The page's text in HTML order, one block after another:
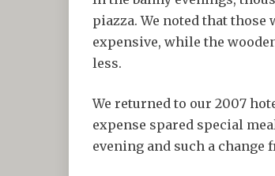
piazza. We noted that
expensive, while the
less.
We returned to our 2007
expense spared special
evening and such a change